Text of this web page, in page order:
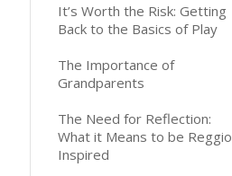
It’s Worth the Risk: Getting
Back to the Basics of Play
The Importance of
Grandparents
The Need for Reflection:
What it Means to be Reggio
Inspired